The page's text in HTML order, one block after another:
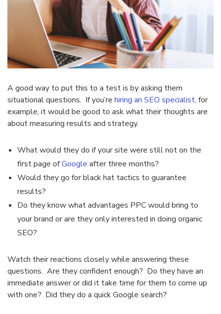
A good way to put this to a test is by asking them
situational questions. If you’re hiring an SEO specialist, for
example, it would be good to ask what their thoughts are
about measuring results and strategy.
What would they do if your site were still not on the
first page ofGoogle after three months?
Would they go for black hat tactics to guarantee
results?
Do they know what advantages PPC would bring to
your brand or are they only interested in doing organic
SEO?
Watch their reactions closely while answering these
questions. Are they confident enough? Do they have an
immediate answer or did it take time for them to come up
with one? Did they do a quick Google search?